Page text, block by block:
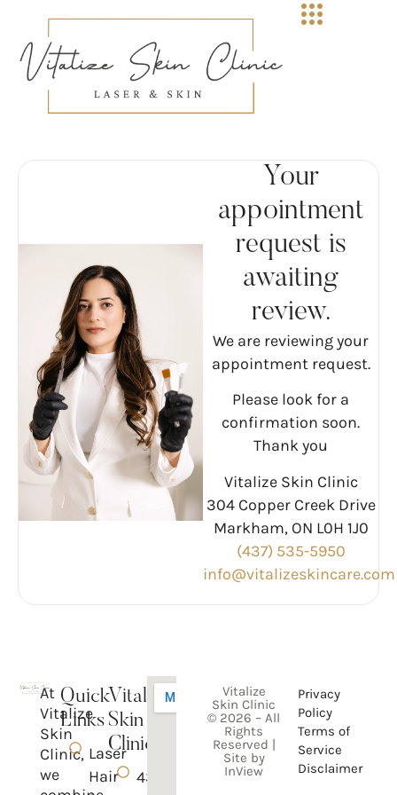
Your
appointment
request is
awaiting
review.
We are reviewing your
appointment request.
Please look for a
confirmation soon.
Thank you
Vitalize Skin Clinic
304 Copper Creek Drive
Markham, ON L0H 1J0
(437) 535-5950
info@vitalizeskincare.com
At
Vitalize
Skin
Clinic,
we
Quick
Links
Laser
Hair
Vitalize
Skin
Clinic
437-
Vitalize
Skin Clinic
© 2026 – All
Rights
Reserved |
Site by
InView
Privacy
Policy
Terms of
Service
Disclaimer